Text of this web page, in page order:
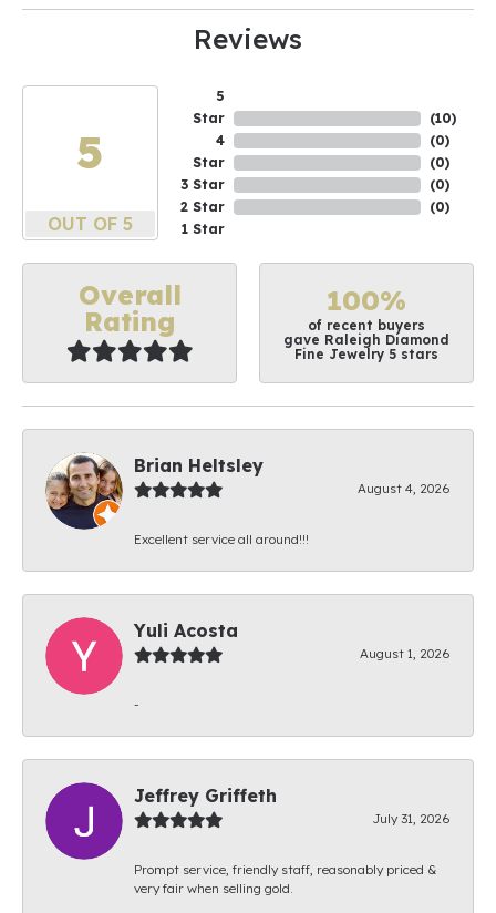
Reviews
5
OUT OF 5
5
Star
4
Star
3 Star
2 Star
1 Star
(10)
(0)
(0)
(0)
(0)
Overall
Rating
100%
of recent buyers
gave Raleigh Diamond
Fine Jewelry 5 stars
Brian Heltsley
August 4, 2026
Excellent service all around!!!
Yuli Acosta
August 1, 2026
-
Jeffrey Griffeth
July 31, 2026
Prompt service, friendly staff, reasonably priced &
very fair when selling gold.